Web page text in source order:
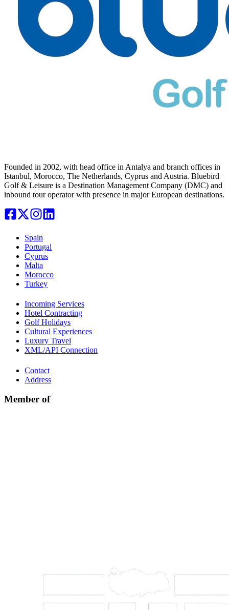
Founded in 2002, with head office in Antalya and branch offices in
Istanbul, Morocco, The Netherlands, Cyprus and Austria. Bluebird
Golf & Leisure is a Destination Management Company (DMC) and
inbound tour operator with presence in major European destinations.
Spain
Portugal
Cyprus
Malta
Morocco
Turkey
Incoming Services
Hotel Contracting
Golf Holidays
Cultural Experiences
Luxury Travel
XML/API Connection
Contact
Address
Member of